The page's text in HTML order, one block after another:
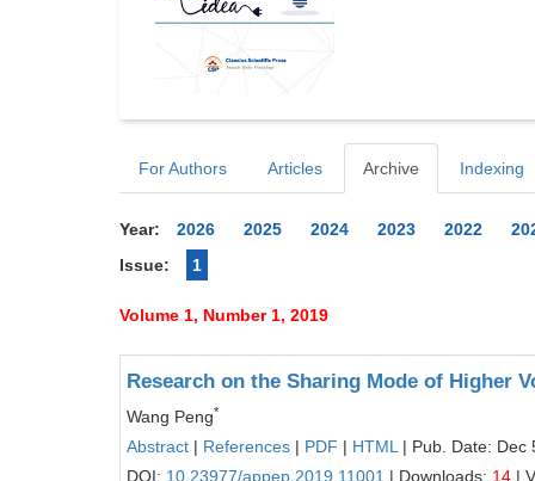
For Authors Articles Archive Indexing
Year: 2026 2025 2024 2023 2022
Issue:
1
Volume 1, Number 1, 2019
Research on the Sharing Mode of Higher
Wang Peng*
Abstract | References | PDF | HTML | Pub. Date: Dec
DOI: 10.23977/appep.2019.11001 | Downloads: 14 |